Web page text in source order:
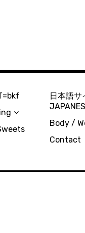
日本語サ
Body /
Contact